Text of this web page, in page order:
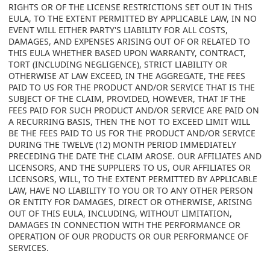
RIGHTS OR OF THE LICENSE RESTRICTIONS SET OUT IN THIS
EULA, TO THE EXTENT PERMITTED BY APPLICABLE LAW, IN NO
EVENT WILL EITHER PARTY'S LIABILITY FOR ALL COSTS,
DAMAGES, AND EXPENSES ARISING OUT OF OR RELATED TO
THIS EULA WHETHER BASED UPON WARRANTY, CONTRACT,
TORT (INCLUDING NEGLIGENCE), STRICT LIABILITY OR
OTHERWISE AT LAW EXCEED, IN THE AGGREGATE, THE FEES
PAID TO US FOR THE PRODUCT AND/OR SERVICE THAT IS THE
SUBJECT OF THE CLAIM, PROVIDED, HOWEVER, THAT IF THE
FEES PAID FOR SUCH PRODUCT AND/OR SERVICE ARE PAID ON
A RECURRING BASIS, THEN THE NOT TO EXCEED LIMIT WILL
BE THE FEES PAID TO US FOR THE PRODUCT AND/OR SERVICE
DURING THE TWELVE (12) MONTH PERIOD IMMEDIATELY
PRECEDING THE DATE THE CLAIM AROSE. OUR AFFILIATES AND
LICENSORS, AND THE SUPPLIERS TO US, OUR AFFILIATES OR
LICENSORS, WILL, TO THE EXTENT PERMITTED BY APPLICABLE
LAW, HAVE NO LIABILITY TO YOU OR TO ANY OTHER PERSON
OR ENTITY FOR DAMAGES, DIRECT OR OTHERWISE, ARISING
OUT OF THIS EULA, INCLUDING, WITHOUT LIMITATION,
DAMAGES IN CONNECTION WITH THE PERFORMANCE OR
OPERATION OF OUR PRODUCTS OR OUR PERFORMANCE OF
SERVICES.